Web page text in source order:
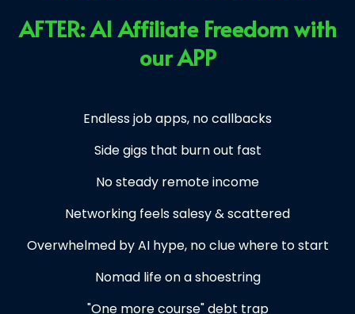
AFTER: AI Affiliate Freedom with
our APP
Endless job apps, no callbacks
Side gigs that burn out fast
No steady remote income
Networking feels salesy & scattered
Overwhelmed by AI hype, no clue where to start
Nomad life on a shoestring
"One more course" debt trap